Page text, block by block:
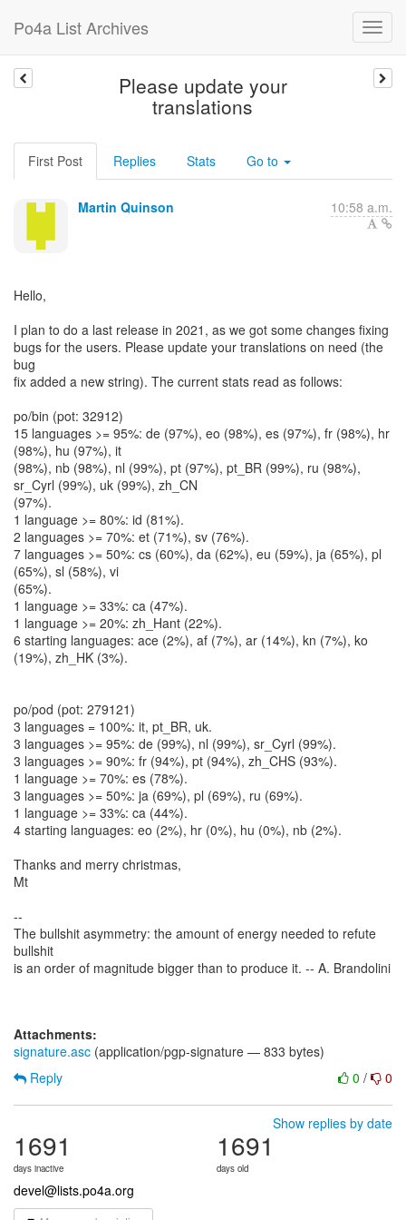
Po4a List Archives
Please update your
translations
First Post Replies Stats Go to
Martin Quinson 10:58 a.m.
Hello,
I plan to do a last release in 2021, as we got some changes fixing
bugs for the users. Please update your translations on need (the
bug
fix added a new string). The current stats read as follows:
po/bin (pot: 32912)
15 languages >= 95%: de (97%), eo (98%), es (97%), fr (98%), hr
(98%), hu (97%), it
(98%), nb (98%), nl (99%), pt (97%), pt_BR (99%), ru (98%),
sr_Cyrl (99%), uk (99%), zh_CN
(97%).
1 language >= 80%: id (81%).
2 languages >= 70%: et (71%), sv (76%).
7 languages >= 50%: cs (60%), da (62%), eu (59%), ja (65%), pl
(65%), sl (58%), vi
(65%).
1 language >= 33%: ca (47%).
1 language >= 20%: zh_Hant (22%).
6 starting languages: ace (2%), af (7%), ar (14%), kn (7%), ko
(19%), zh_HK (3%).
po/pod (pot: 279121)
3 languages = 100%: it, pt_BR, uk.
3 languages >= 95%: de (99%), nl (99%), sr_Cyrl (99%).
3 languages >= 90%: fr (94%), pt (94%), zh_CHS (93%).
1 language >= 70%: es (78%).
3 languages >= 50%: ja (69%), pl (69%), ru (69%).
1 language >= 33%: ca (44%).
4 starting languages: eo (2%), hr (0%), hu (0%), nb (2%).
Thanks and merry christmas,
Mt
--
The bullshit asymmetry: the amount of energy needed to refute
bullshit
is an order of magnitude bigger than to produce it. -- A. Brandolini
Attachments:
signature.asc (application/pgp-signature — 833 bytes)
0 / 0
Reply
Show replies by date
1691
days inactive
1691
days old
devel@lists.po4a.org